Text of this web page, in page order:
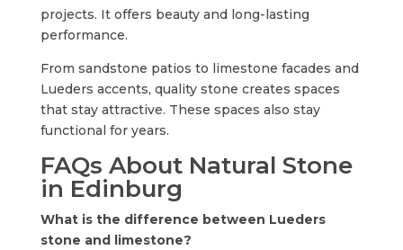
projects. It offers beauty and long-lasting
performance.
From sandstone patios to limestone facades and
Lueders accents, quality stone creates spaces
that stay attractive. These spaces also stay
functional for years.
FAQs About Natural Stone
in Edinburg
What is the difference between Lueders
stone and limestone?